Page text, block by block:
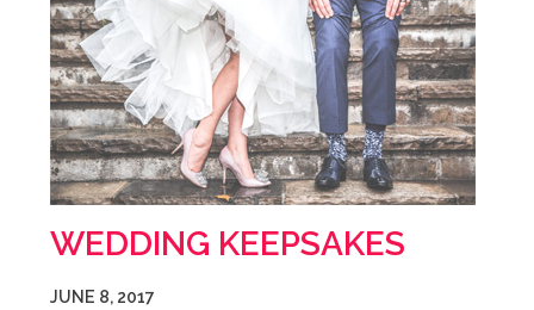
WEDDING KEEPSAKES
JUNE 8, 2017